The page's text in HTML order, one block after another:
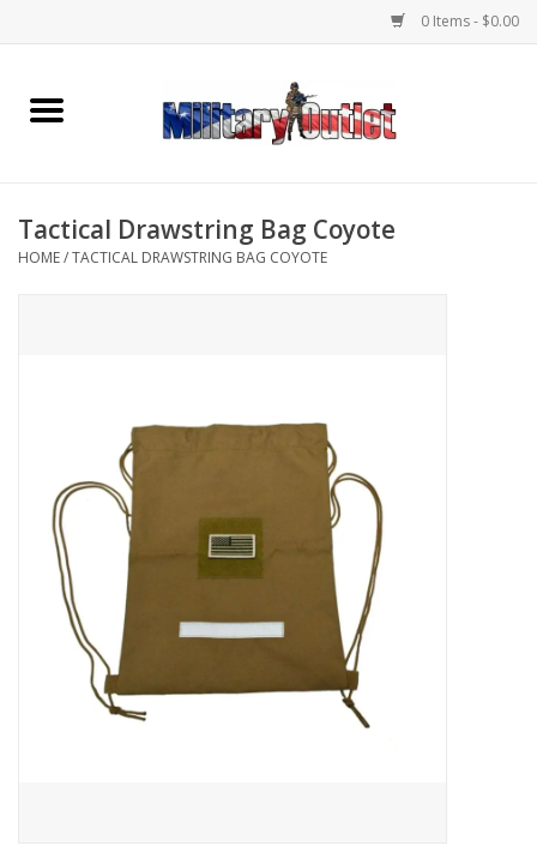
0 Items - $0.00
Home
Memorabilia
Knives & Flashlights +
Footwear
Book an appointment
Tactical Drawstring Bag Coyote
HOME/TACTICAL DRAWSTRING BAG COYOTE